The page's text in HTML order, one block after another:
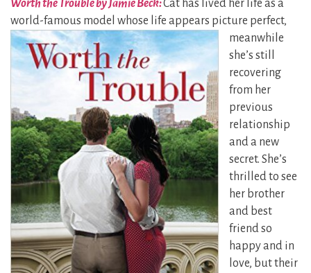
Worth the Trouble by Jamie Beck:Cat has lived her life as a
world-famous model whose life appears picture perfect,
meanwhile
she’s still
recovering
from her
previous
relationship
and a new
secret. She’s
thrilled to see
her brother
and best
friend so
happy and in
love, but their